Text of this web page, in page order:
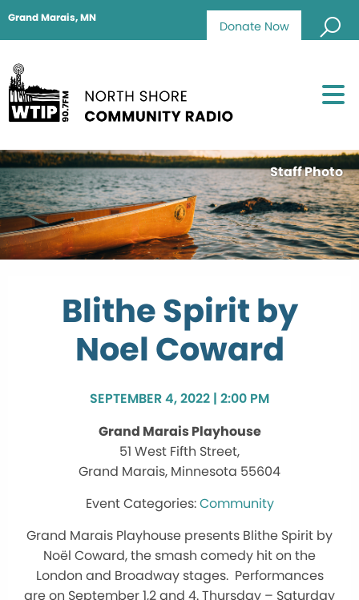
Donate Now
Grand Marais, MN
Staff Photo
Blithe Spirit by
Noel Coward
SEPTEMBER 4, 2022 | 2:00 PM
Grand Marais Playhouse
51 West Fifth Street,
Grand Marais, Minnesota 55604
Community
Grand Marais Playhouse presents Blithe Spirit by
Noël Coward, the smash comedy hit on the
London and Broadway stages. Performances
are on September 1,2 and 4. Thursday – Saturday